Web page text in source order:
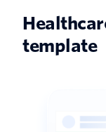
template